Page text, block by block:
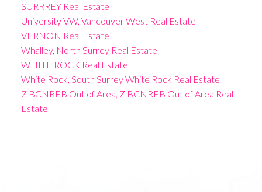
SURRREY Real Estate
University VW, Vancouver West Real Estate
VERNON Real Estate
Whalley, North Surrey Real Estate
WHITE ROCK Real Estate
White Rock, South Surrey White Rock Real Estate
Z BCNREB Out of Area, Z BCNREB Out of Area Real
Estate